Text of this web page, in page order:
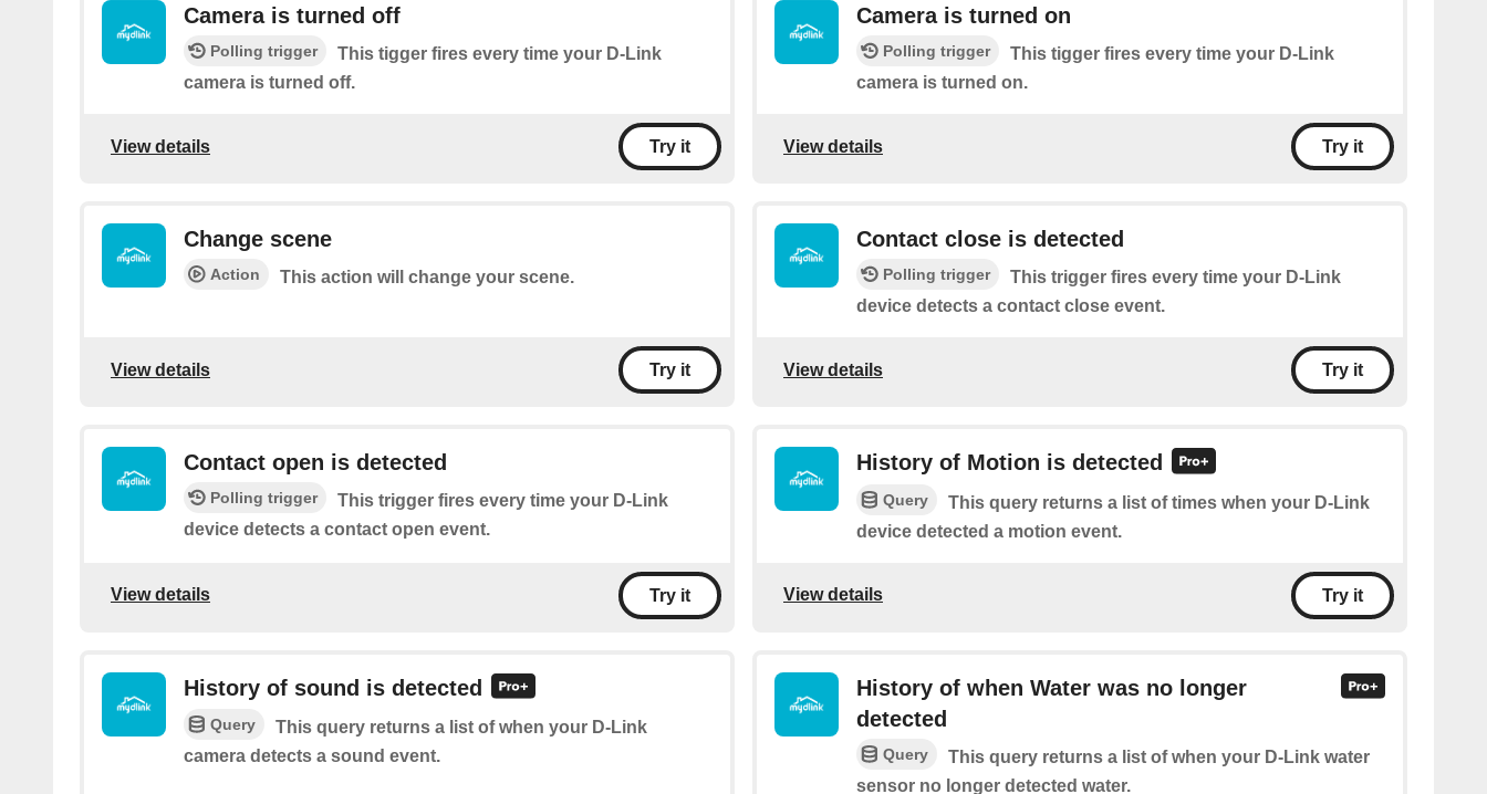
Camera is turned off
Polling trigger
This tigger fires every time your D-Link
camera is turned off.
View details Try it
Camera is turned on
Polling trigger
This tigger fires every time your D-Link
camera is turned on.
View details Try it
Change scene
Action This action will change your scene.
View details Try it
Contact close is detected
Polling trigger
This trigger fires every time your D-Link
device detects a contact close event.
View details Try it
Contact open is detected
Polling trigger
This trigger fires every time your D-Link
device detects a contact open event.
View details Try it
History of Motion is detected
Query
This query returns a list of times when your D-Link
device detected a motion event.
View details Try it
History of sound is detected
Query
This query returns a list of when your D-Link
camera detects a sound event.
History of when Water was no longer
detected
Query
This query returns a list of when your D-Link water
sensor no longer detected water.